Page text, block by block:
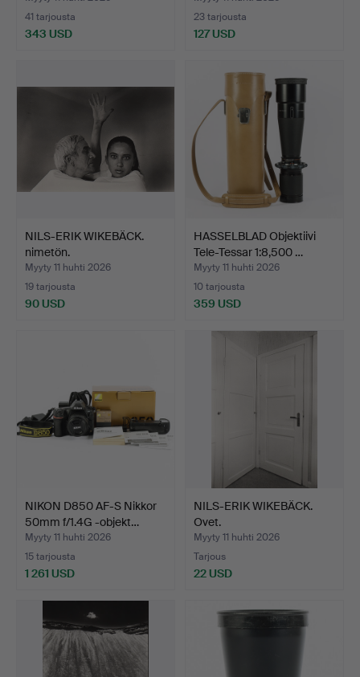
41 tarjousta
343 USD
23 tarjousta
127 USD
NILS-ERIK WIKEBÄCK.
nimetön.
Myyty 11 huhti 2026
19 tarjousta
90 USD
HASSELBLAD Objektiivi
Tele-Tessar 1:8,500 …
Myyty 11 huhti 2026
10 tarjousta
359 USD
NIKON D850 AF-S Nikkor
50mm f/1.4G -objekt…
Myyty 11 huhti 2026
15 tarjousta
1 261 USD
NILS-ERIK WIKEBÄCK.
Ovet.
Myyty 11 huhti 2026
Tarjous
22 USD